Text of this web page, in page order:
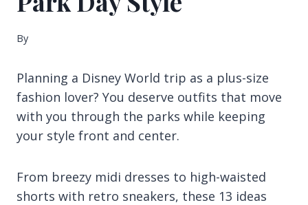
By
Planning a Disney World trip as a plus-size
fashion lover? You deserve outfits that move
with you through the parks while keeping
your style front and center.
From breezy midi dresses to high-waisted
shorts with retro sneakers, these 13 ideas